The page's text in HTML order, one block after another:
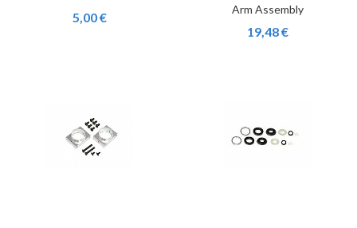
5,00 €
Arm Assembly
19,48 €